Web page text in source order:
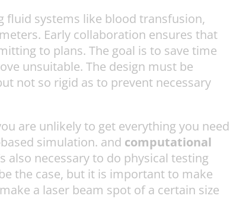
fluid systems like blood transfusion,
Early collaboration ensures that
to plans. The goal is to save time
unsuitable. The design must be
not so rigid as to prevent necessary
are unlikely to get everything you need
simulation. and computational
also necessary to do physical testing
the case, but it is important to make
a laser beam spot of a certain size